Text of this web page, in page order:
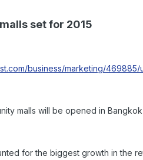
set for 2015
business/marketing/
malls will be opened in
for the biggest growth in the